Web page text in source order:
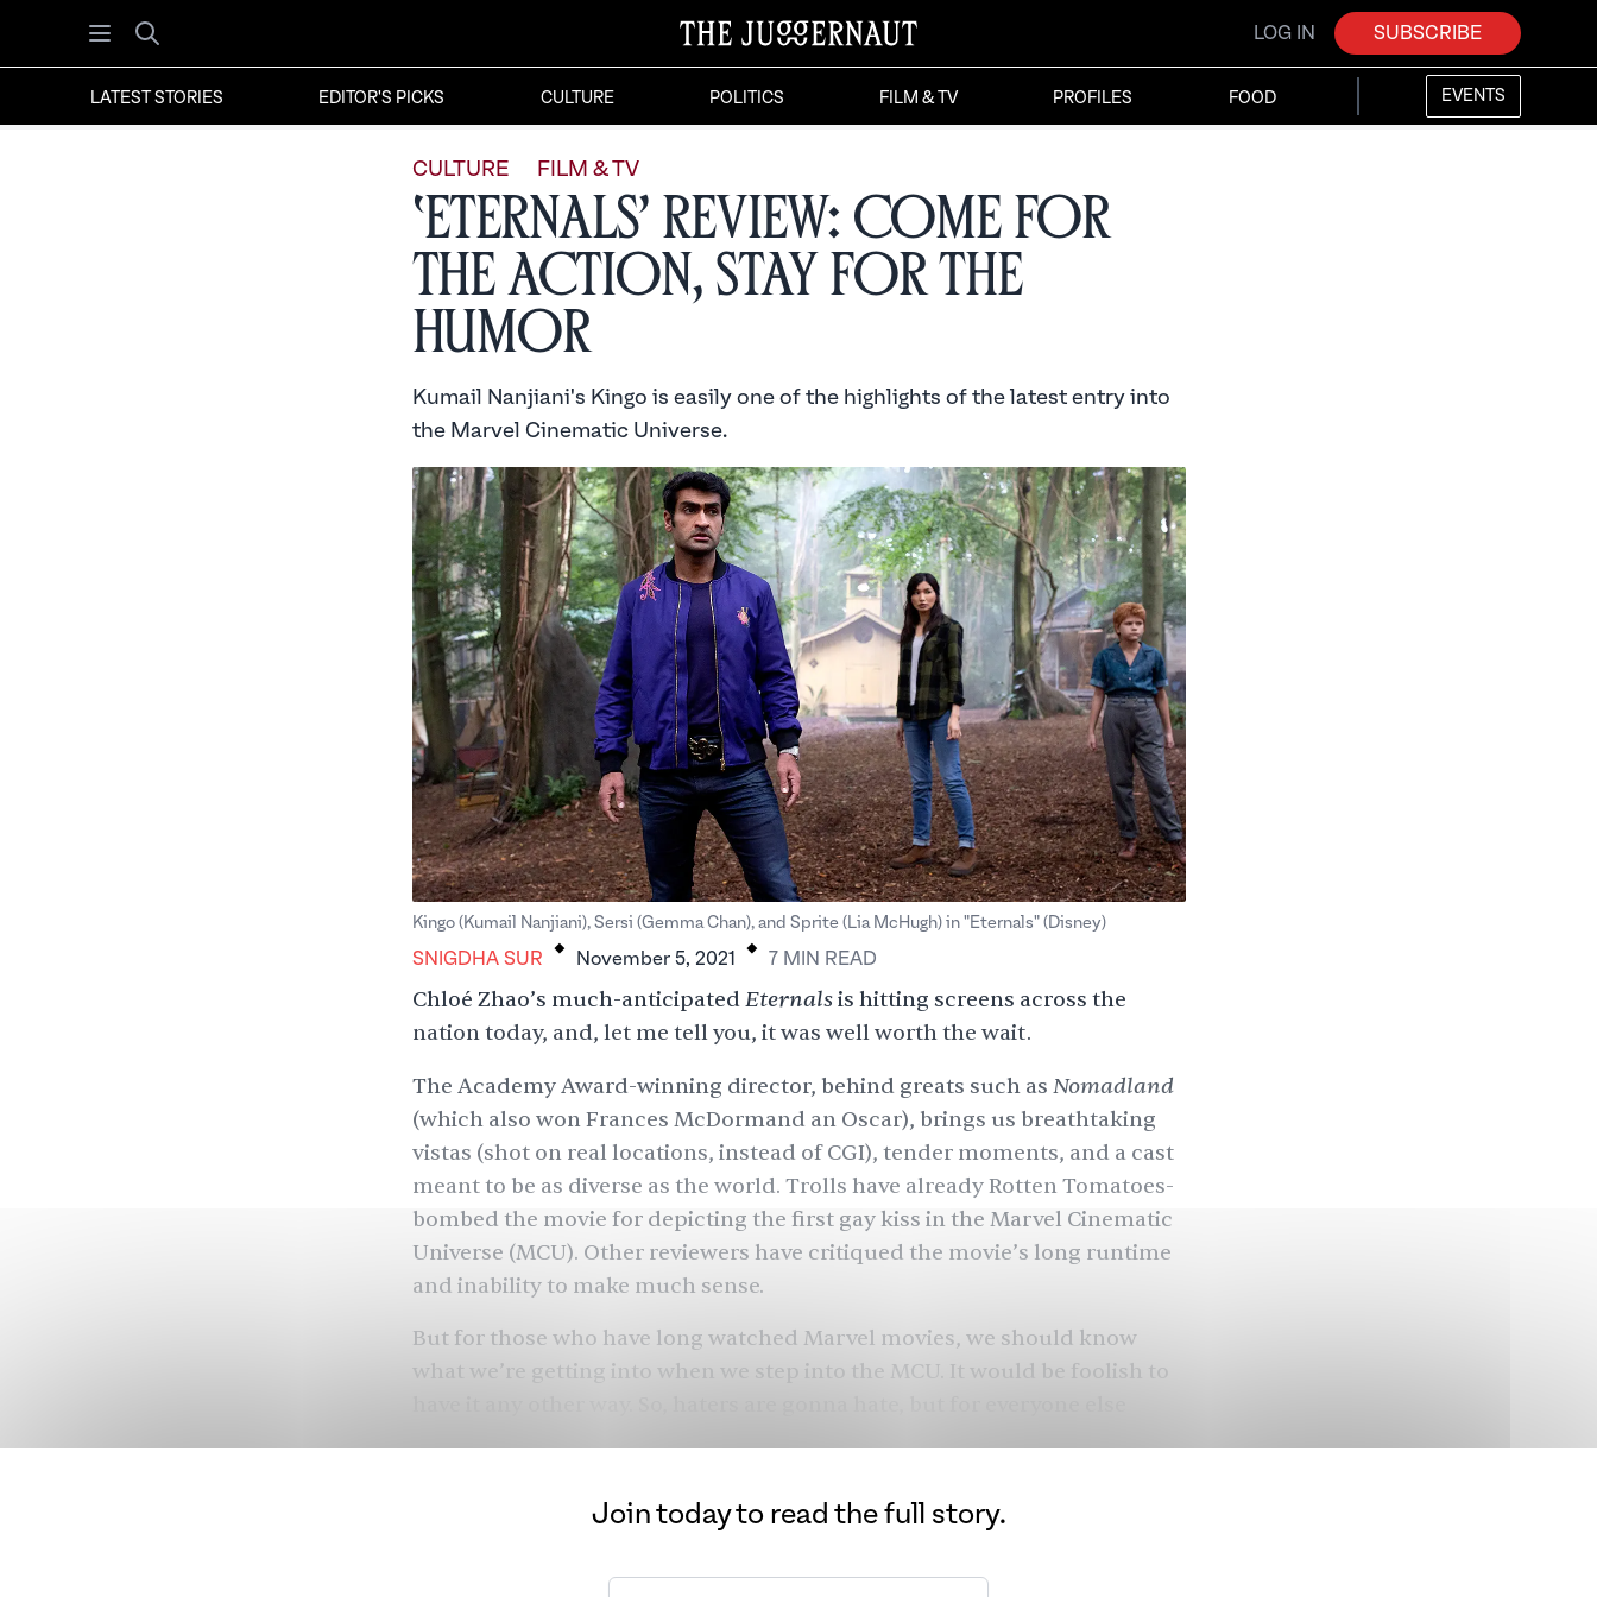
Open menu
Search
LOG IN SUBSCRIBE
LATEST STORIES EDITOR'S PICKS CULTURE POLITICS FILM & TV PROFILES FOOD EVENTS
CULTURE FILM & TV
‘Eternals’ Review: Come for
the Action, Stay for the
Humor
Kumail Nanjiani's Kingo is easily one of the highlights of the latest entry into
the Marvel Cinematic Universe.
Kingo (Kumail Nanjiani), Sersi (Gemma Chan), and Sprite (Lia McHugh) in "Eternals" (Disney)
SNIGDHA SUR . November 5, 2021 . 7MIN READ
Chloé Zhao’s much-anticipatedEternalsis hitting screens across the
nation today, and, let me tell you, it was well worth the wait.
The Academy Award-winning director, behind greats such as Nomadland
(which also won Frances McDormand an Oscar), brings us breathtaking
vistas (shot on real locations, instead of CGI), tender moments, and a cast
meant to be as diverse as the world. Trolls have already Rotten Tomatoes-
bombed the movie for depicting the first gay kiss in the Marvel Cinematic
Universe (MCU). Other reviewers have critiqued the movie’s long runtime
and inability to make much sense.
But for those who have long watched Marvel movies, we should know
what we’re getting into when we step into the MCU. It would be foolish to
very funny Kumail Nanjiani.Join today to read the full story.